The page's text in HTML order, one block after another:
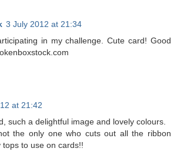
3 July 2012 at 21:34
in my challenge. Cute card! Good
at 21:42
such a delightful image and lovely colours.
the only one who cuts out all the ribbon
tops to use on cards!!